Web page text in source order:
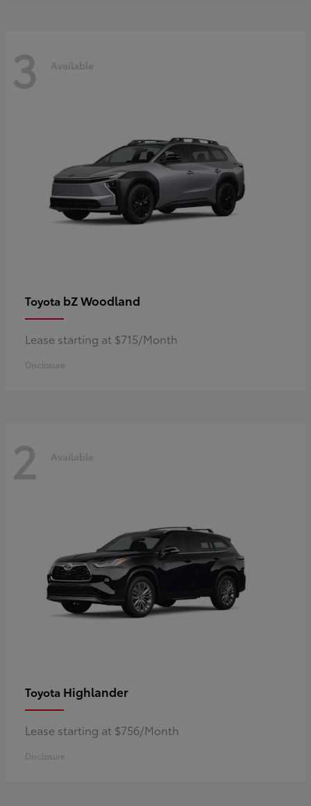
3 Available
Toyota bZ Woodland
Lease starting at $715/Month
Disclosure
2 Available
Toyota Highlander
Lease starting at $756/Month
Disclosure